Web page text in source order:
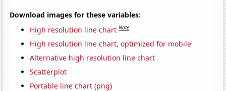
Download images for these variables:
High resolution line chart Note
High resolution line chart, optimized for mobile
Alternative high resolution line chart
Scatterplot
Portable line chart (png)